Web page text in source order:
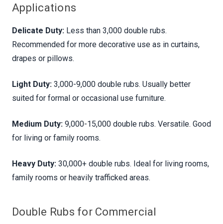
Applications
Delicate Duty: Less than 3,000 double rubs.
Recommended for more decorative use as in curtains,
drapes or pillows.
Light Duty: 3,000-9,000 double rubs. Usually better
suited for formal or occasional use furniture.
Medium Duty: 9,000-15,000 double rubs. Versatile. Good
for living or family rooms.
Heavy Duty: 30,000+ double rubs. Ideal for living rooms,
family rooms or heavily trafficked areas.
Double Rubs for Commercial